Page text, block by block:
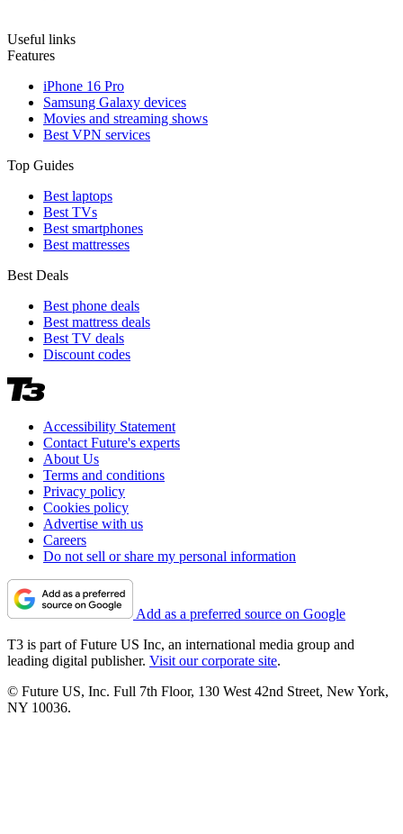
Useful links
Features
iPhone 16 Pro
Samsung Galaxy devices
Movies and streaming shows
Best VPN services
Top Guides
Best laptops
Best TVs
Best smartphones
Best mattresses
Best Deals
Best phone deals
Best mattress deals
Best TV deals
Discount codes
Accessibility Statement
Contact Future's experts
About Us
Terms and conditions
Privacy policy
Cookies policy
Advertise with us
Careers
Do not sell or share my personal information
Add as a preferred source on Google
T3 is part of Future US Inc, an international media group and
leading digital publisher. Visit our corporate site.
© Future US, Inc. Full 7th Floor, 130 West 42nd Street, New York,
NY 10036.